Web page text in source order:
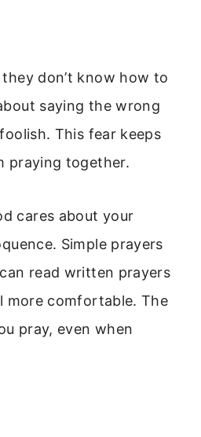
don’t know how to
saying the wrong
This fear keeps
praying together.
cares about your
Simple prayers
read written prayers
more comfortable. The
pray, even when